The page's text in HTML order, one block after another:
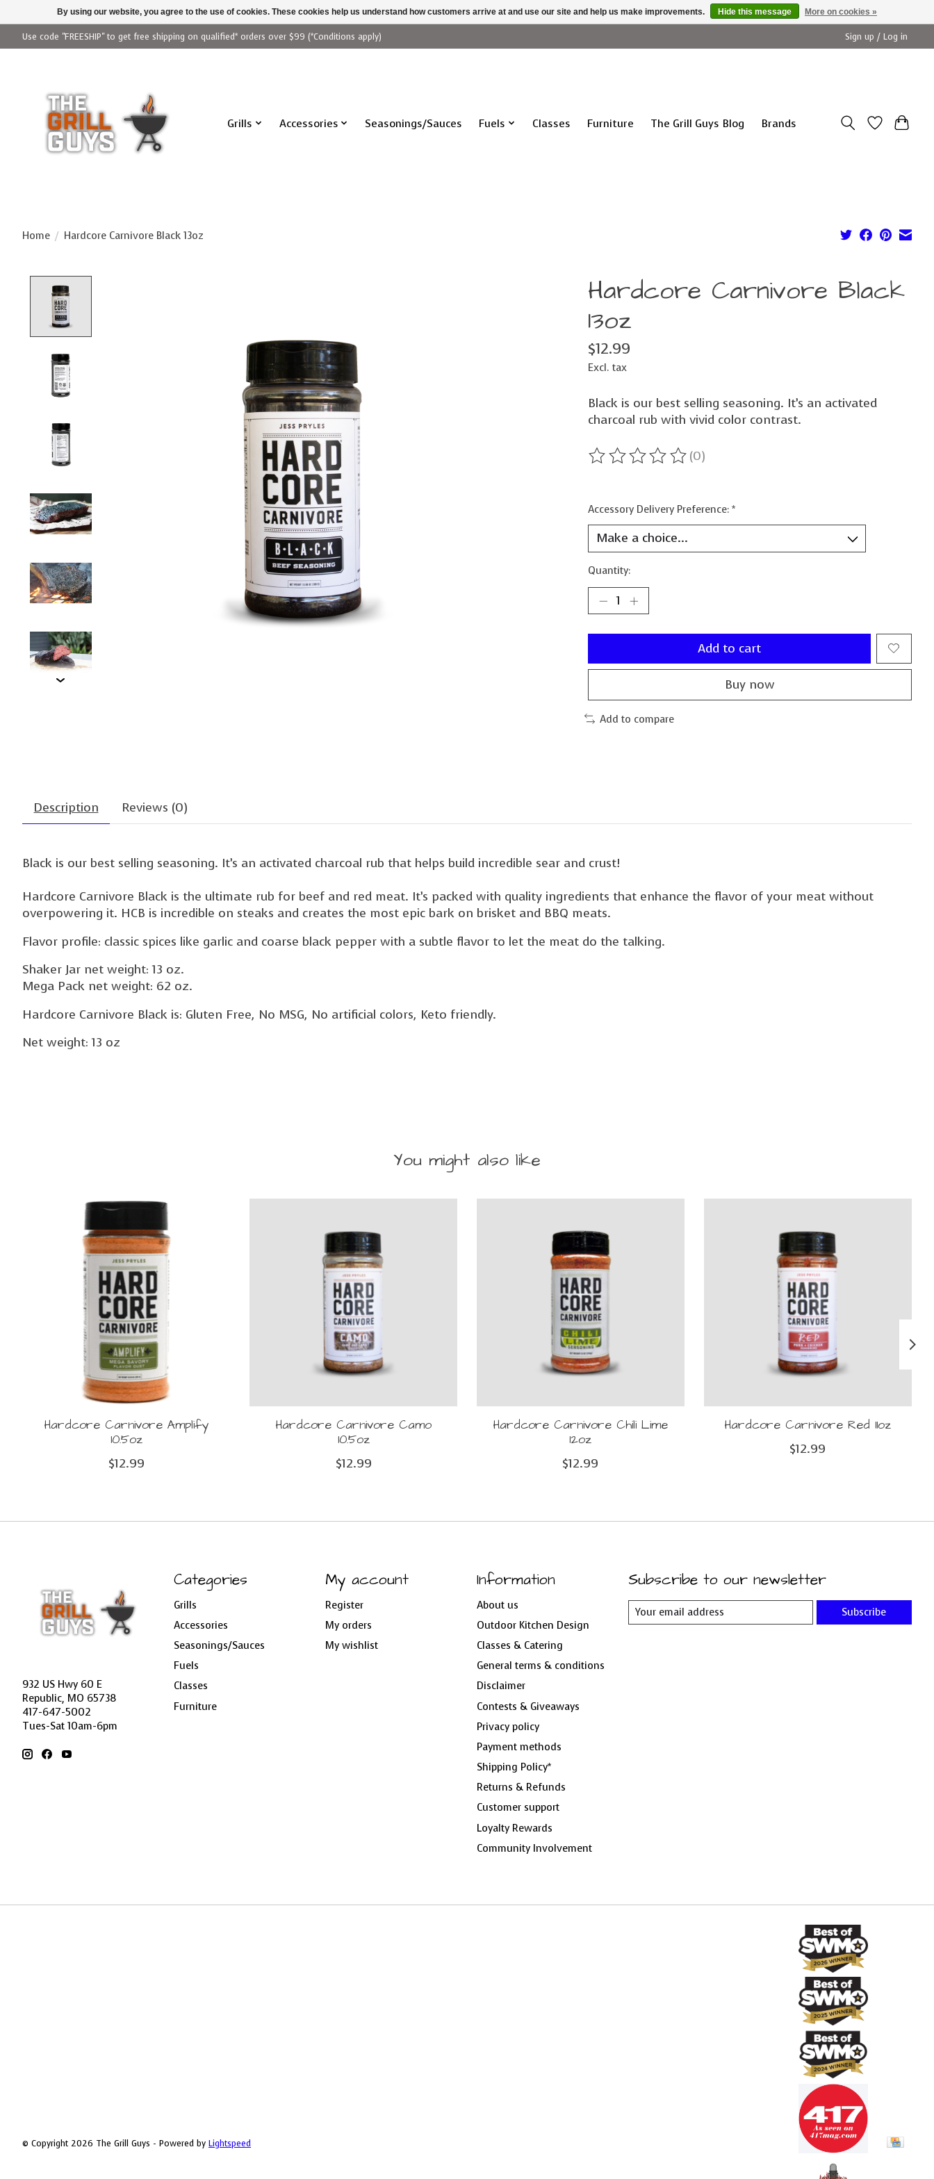
Use code "FREESHIP" to get free shipping on qualified* orders over $99 (*Conditions apply) Sign up / Log in
Grills Accessories Seasonings/Sauces Fuels Classes Furniture The Grill Guys Blog Brands
Home / Hardcore Carnivore Black 13oz
Hardcore Carnivore Black
13oz
$12.99
Excl. tax
Black is our best selling seasoning. It’s an activated
charcoal rub with vivid color contrast.
The rating of this product is
(0)
Accessory Delivery Preference: *
Quantity:
Add to cart
Buy now
Add to compare
Description Reviews (0)
Black is our best selling seasoning. It’s an activated charcoal rub that helps build incredible sear and crust!
Hardcore Carnivore Black is the ultimate rub for beef and red meat. It’s packed with quality ingredients that enhance the flavor of your meat without
overpowering it. HCB is incredible on steaks and creates the most epic bark on brisket and BBQ meats.
Flavor profile: classic spices like garlic and coarse black pepper with a subtle flavor to let the meat do the talking.
Shaker Jar net weight: 13 oz.
Mega Pack net weight: 62 oz.
Hardcore Carnivore Black is: Gluten Free, No MSG, No artificial colors, Keto friendly.
Net weight: 13 oz
You might also like
Product carousel items
Hardcore Carnivore Amplify
10.5oz
$12.99
Hardcore Carnivore Camo
10.5oz
$12.99
Hardcore Carnivore Chili Lime
12oz
$12.99
Hardcore Carnivore Red 11oz
$12.99
932 US Hwy 60 E
Republic, MO 65738
417-647-5002
Tues-Sat 10am-6pm
Categories
Grills
Accessories
Seasonings/Sauces
Fuels
Classes
Furniture
My account
Register
My orders
My wishlist
Information
About us
Outdoor Kitchen Design
Classes & Catering
General terms & conditions
Disclaimer
Contests & Giveaways
Privacy policy
Payment methods
Shipping Policy*
Returns & Refunds
Customer support
Loyalty Rewards
Community Involvement
Subscribe to our newsletter
Subscribe
© Copyright 2026 The Grill Guys - Powered by Lightspeed
By using our website, you agree to the use of cookies. These cookies help us understand how customers arrive at and use our site and help us make improvements. Hide this message More on cookies »